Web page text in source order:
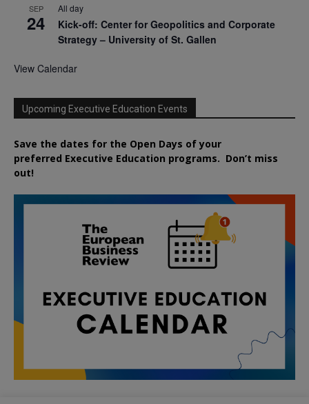
SEP
24
All day
Kick-off: Center for Geopolitics and Corporate
Strategy – University of St. Gallen
View Calendar
Upcoming Executive Education Events
Save the dates for the Open Days of your
preferred Executive Education programs. Don’t miss
out!